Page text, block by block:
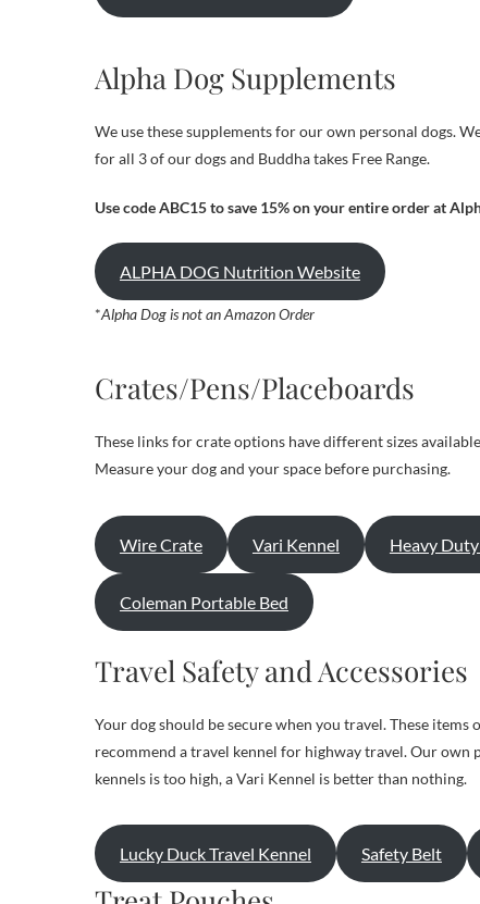
Alpha Dog Supplements
We use these supplements for our own personal dogs.
for all 3 of our dogs and Buddha takes Free Range.
Use code ABC15 to save 15% on your entire order at
ALPHA DOG Nutrition Website
*Alpha Dog is not an Amazon Order
Crates/Pens/Placeboards
These links for crate options have different sizes
Measure your dog and your space before purchasing.
Wire Crate Vari Kennel Heavy
Coleman Portable Bed
Travel Safety and Accessories
Your dog should be secure when you travel. These
recommend a travel kennel for highway travel. Our
kennels is too high, a Vari Kennel is better than nothing.
Lucky Duck Travel Kennel Safety Belt